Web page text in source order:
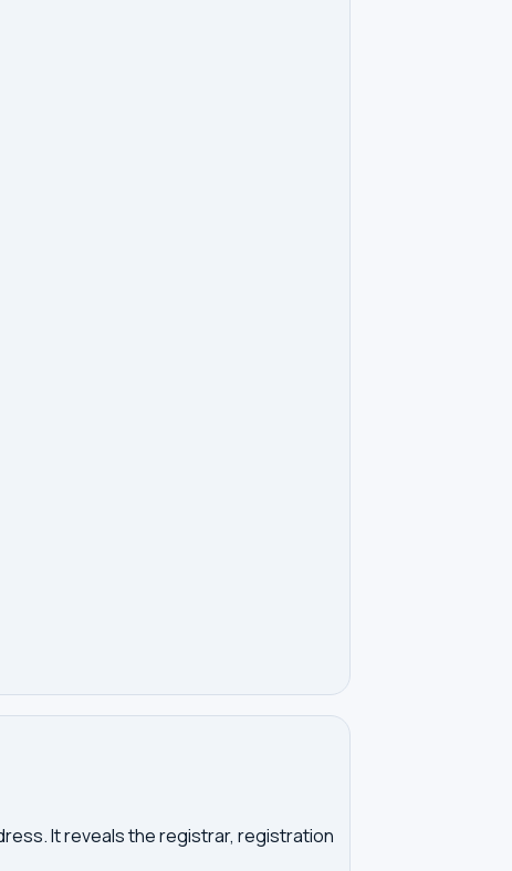
It reveals the registrar, registration